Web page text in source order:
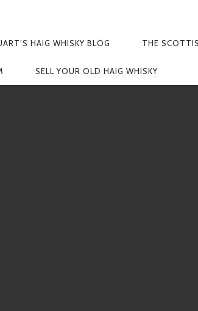
HAIG WHISKY BLOG THE
SELL YOUR OLD HAIG WHISKY